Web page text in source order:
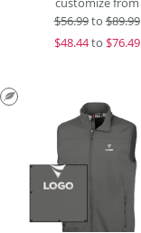
$56.99to$89.99
$48.44to $76.49